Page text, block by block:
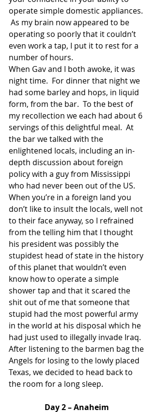
operate simple domestic appliances.
As my brain now appeared to be
operating so poorly that it couldn’t
even work a tap, I put it to rest for a
number of hours.
When Gav and I both awoke, it was
night time.  For dinner that night we
had some barley and hops, in liquid
form, from the bar.  To the best of
my recollection we each had about 6
servings of this delightful meal.  At
the bar we talked with the
enlightened locals, including an in-
depth discussion about foreign
policy with a guy from Mississippi
who had never been out of the US.
When you’re in a foreign land you
don’t like to insult the locals, well not
to their face anyway, so I refrained
from the telling him that I thought
his president was possibly the
stupidest head of state in the history
of this planet that wouldn’t even
know how to operate a simple
shower tap and that it scared the
shit out of me that someone that
stupid had the most powerful army
in the world at his disposal which he
had just used to illegally invade Iraq.
After listening to the barmen bag the
Angels for losing to the lowly placed
Texas, we decided to head back to
the room for a long sleep.
Day 2 – Anaheim